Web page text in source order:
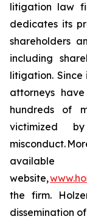
litigation law
dedicates its
shareholders
including
litigation.
attorneys
hundreds of
victimized
misconduct.
website,
the firm.
dissemination